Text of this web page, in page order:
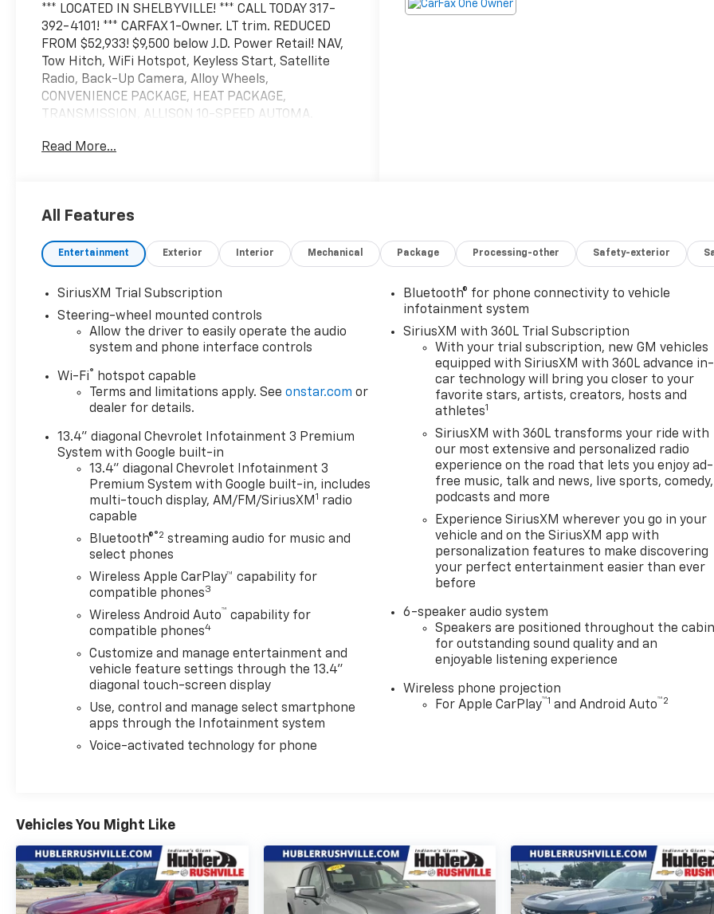
*** LOCATED IN SHELBYVILLE! *** CALL TODAY 317-
392-4101! *** CARFAX 1-Owner. LT trim. REDUCED
FROM $52,933! $9,500 below J.D. Power Retail! NAV,
Tow Hitch, WiFi Hotspot, Keyless Start, Satellite
Radio, Back-Up Camera, Alloy Wheels,
CONVENIENCE PACKAGE, HEAT PACKAGE,
TRANSMISSION, ALLISON 10-SPEED AUTOMA.
SYSTEM, CHEVROLET INFOTAINMENT. ASSIST
Trailer Hitch 4x4, Onboard Communications
System, Aluminum Wheels, Keyless Entry, Privacy
Glass. CALL US TODAY 317-392-4101!
OPTIONS PACKAGES
ENGINE, DURAMAX 6.6L TURBO-DIESEL V8 B20-
Diesel compatible, (470 hp [350.5 kW] @ 2800 rpm,
975 lb-ft of torque [1322 Nm] @ 1600 rpm),
LED lighting, (CJ2) dual-zone automatic climate
control, (A2X) 10-way power driver seat including
power lumbar, (N37) manual tilt/telescoping
steering column, (T3U) LED fog lamps, ASSIST
STEPS, 6" RECTANGULAR (factory installed),
REMOTE START PACKAGE includes (BTV) Remote
Start, (UTJ) Theft Deterrent System and (C49)
rear-window defogger, HEAT PACKAGE includes
(KA1) Heated driver and passenger seats and (KI3)
Heated steering wheel, CHEVROLET INFOTAINMENT
3 PREMIUM SYSTEM with Google built-in
compatibility (select service plan required, terms
and limitations apply) including navigation
capability, 13.4" diagonal HD color touchscreen,
includes multi-touch display, AM/FM stereo,
Bluetooth® streaming audio for music and most
phones; featuring Wireless Apple CarPlay® and
Wireless Android Auto® capability for compatible
phones, advanced voice recognition, in-vehicle
apps, personalized profiles for infotainment and
vehicle settings (STD), ALLISON 10-SPEED
AUTOMATIC. CALL US TODAY 317-392-4101!
AFFORDABLE TO OWN
Was $52,933. This Silverado 2500HD is priced $9,500
below J.D. Power Retail.
OUR OFFERINGS
Read More...
All Features
Entertainment Exterior Interior Mechanical Package Processing-other Safety-exterior
SiriusXM Trial Subscription
Steering-wheel mounted controls
Allow the driver to easily operate the audio
system and phone interface controls
Wi-Fi® hotspot capable
Terms and limitations apply. Seeonstar.com or
dealer for details.
13.4" diagonal Chevrolet Infotainment 3 Premium
System with Google built-in
13.4" diagonal Chevrolet Infotainment 3
Premium System with Google built-in, includes
multi-touch display, AM/FM/SiriusXM1 radio
capable
Bluetooth®®2 streaming audio for music and
select phones
Wireless Apple CarPlay™ capability for
compatible phones3
Wireless Android Auto™ capability for
compatible phones4
Customize and manage entertainment and
vehicle feature settings through the 13.4"
diagonal touch-screen display
Use, control and manage select smartphone
apps through the Infotainment system
Voice-activated technology for phone
Bluetooth® for phone connectivity to vehicle
infotainment system
SiriusXM with 360L Trial Subscription
With your trial subscription, new GM vehicles
equipped with SiriusXM with 360L advance in-
car technology will bring you closer to your
favorite stars, artists, creators, hosts and
athletes1
SiriusXM with 360L transforms your ride with
our most extensive and personalized radio
experience on the road that lets you enjoy ad-
free music, talk and news, live sports, comedy,
podcasts and more
Experience SiriusXM wherever you go in your
vehicle and on the SiriusXM app with
personalization features to make discovering
your perfect entertainment easier than ever
before
6-speaker audio system
Speakers are positioned throughout the
for outstanding sound quality and an
enjoyable listening experience
Wireless phone projection
For Apple CarPlay™1 and Android Auto™2
Vehicles You Might Like